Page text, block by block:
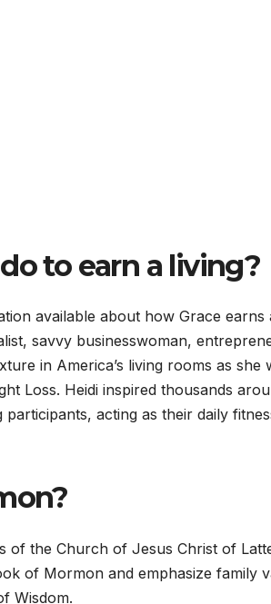
to earn a living?
available about how Grace
savvy businesswoman,
in America’s living rooms as
Loss. Heidi inspired thousands
acting as their daily
of the Church of Jesus Christ of
of Mormon and emphasize family
Wisdom.